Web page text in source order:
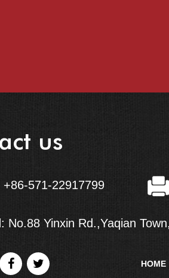
us
+86-571-22917799
No.88 Yinxin Rd.,Yaqian
HOME